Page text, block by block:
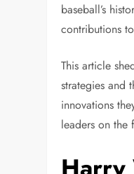
baseball’s
contributions
This article
strategies and
innovations
leaders on the